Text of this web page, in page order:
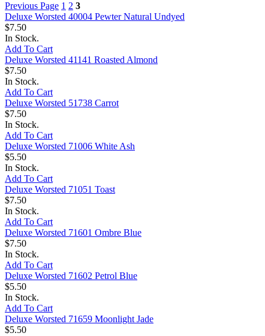
Previous Page 1 2 3
Deluxe Worsted 40004 Pewter Natural Undyed
$7.50
In Stock.
Add To Cart
Deluxe Worsted 41141 Roasted Almond
$7.50
In Stock.
Add To Cart
Deluxe Worsted 51738 Carrot
$7.50
In Stock.
Add To Cart
Deluxe Worsted 71006 White Ash
$5.50
In Stock.
Add To Cart
Deluxe Worsted 71051 Toast
$7.50
In Stock.
Add To Cart
Deluxe Worsted 71601 Ombre Blue
$7.50
In Stock.
Add To Cart
Deluxe Worsted 71602 Petrol Blue
$5.50
In Stock.
Add To Cart
Deluxe Worsted 71659 Moonlight Jade
$5.50